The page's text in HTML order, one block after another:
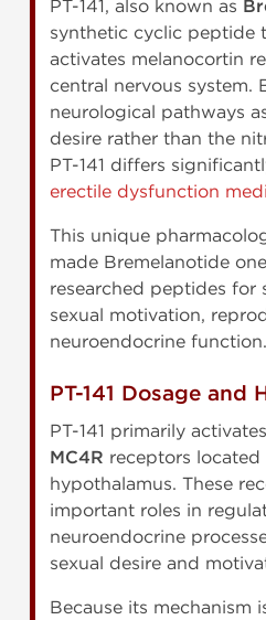
PT-141, also known as
synthetic cyclic peptide
activates melanocortin
central nervous system.
neurological pathways
desire rather than the
PT-141 differs
erectile dysfunction
This unique
made Bremelanotide
researched peptides for
sexual motivation,
neuroendocrine function.
PT-141 Dosage and
PT-141 primarily
MC4R receptors located
hypothalamus. These
important roles in
neuroendocrine
sexual desire and
Because its mechanism